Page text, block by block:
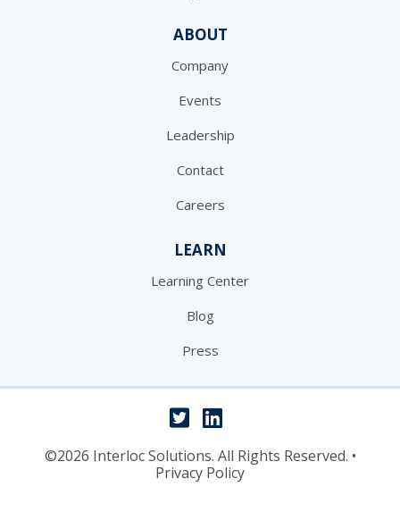
ABOUT
Company
Events
Leadership
Contact
Careers
LEARN
Learning Center
Blog
Press
©2026 Interloc Solutions. All Rights Reserved. •
Privacy Policy